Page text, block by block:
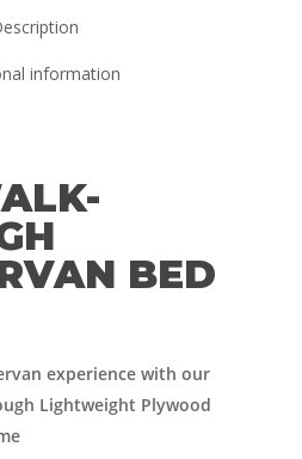
information
BED
experience with our
Lightweight Plywood